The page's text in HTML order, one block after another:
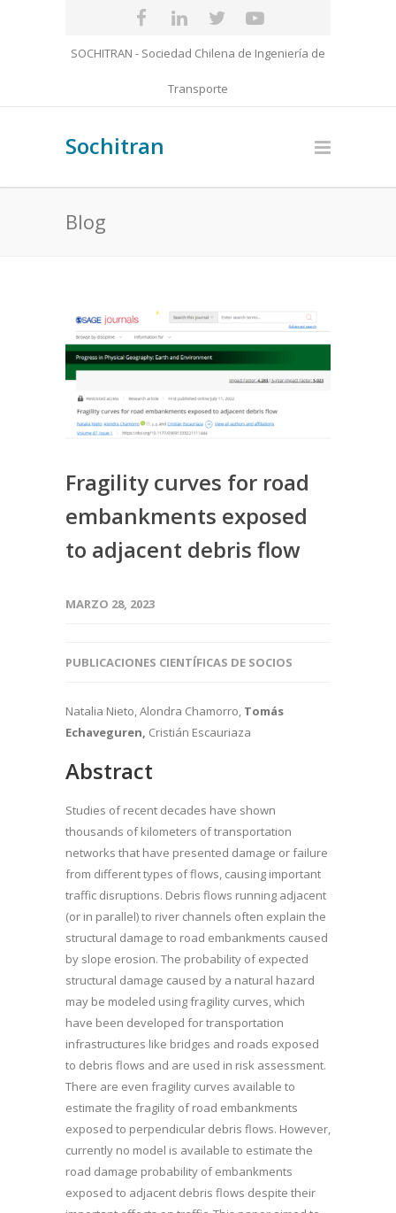
SOCHITRAN - Sociedad Chilena de Ingeniería de
Transporte
Sochitran
Blog
Fragility curves for road
embankments exposed
to adjacent debris flow
MARZO 28, 2023
PUBLICACIONES CIENTÍFICAS DE SOCIOS
Natalia Nieto, Alondra Chamorro, Tomás
Echaveguren, Cristián Escauriaza
Abstract
Studies of recent decades have shown
thousands of kilometers of transportation
networks that have presented damage or failure
from different types of flows, causing important
traffic disruptions. Debris flows running adjacent
(or in parallel) to river channels often explain the
structural damage to road embankments caused
by slope erosion. The probability of expected
structural damage caused by a natural hazard
may be modeled using fragility curves, which
have been developed for transportation
infrastructures like bridges and roads exposed
to debris flows and are used in risk assessment.
There are even fragility curves available to
estimate the fragility of road embankments
exposed to perpendicular debris flows. However,
currently no model is available to estimate the
road damage probability of embankments
exposed to adjacent debris flows despite their